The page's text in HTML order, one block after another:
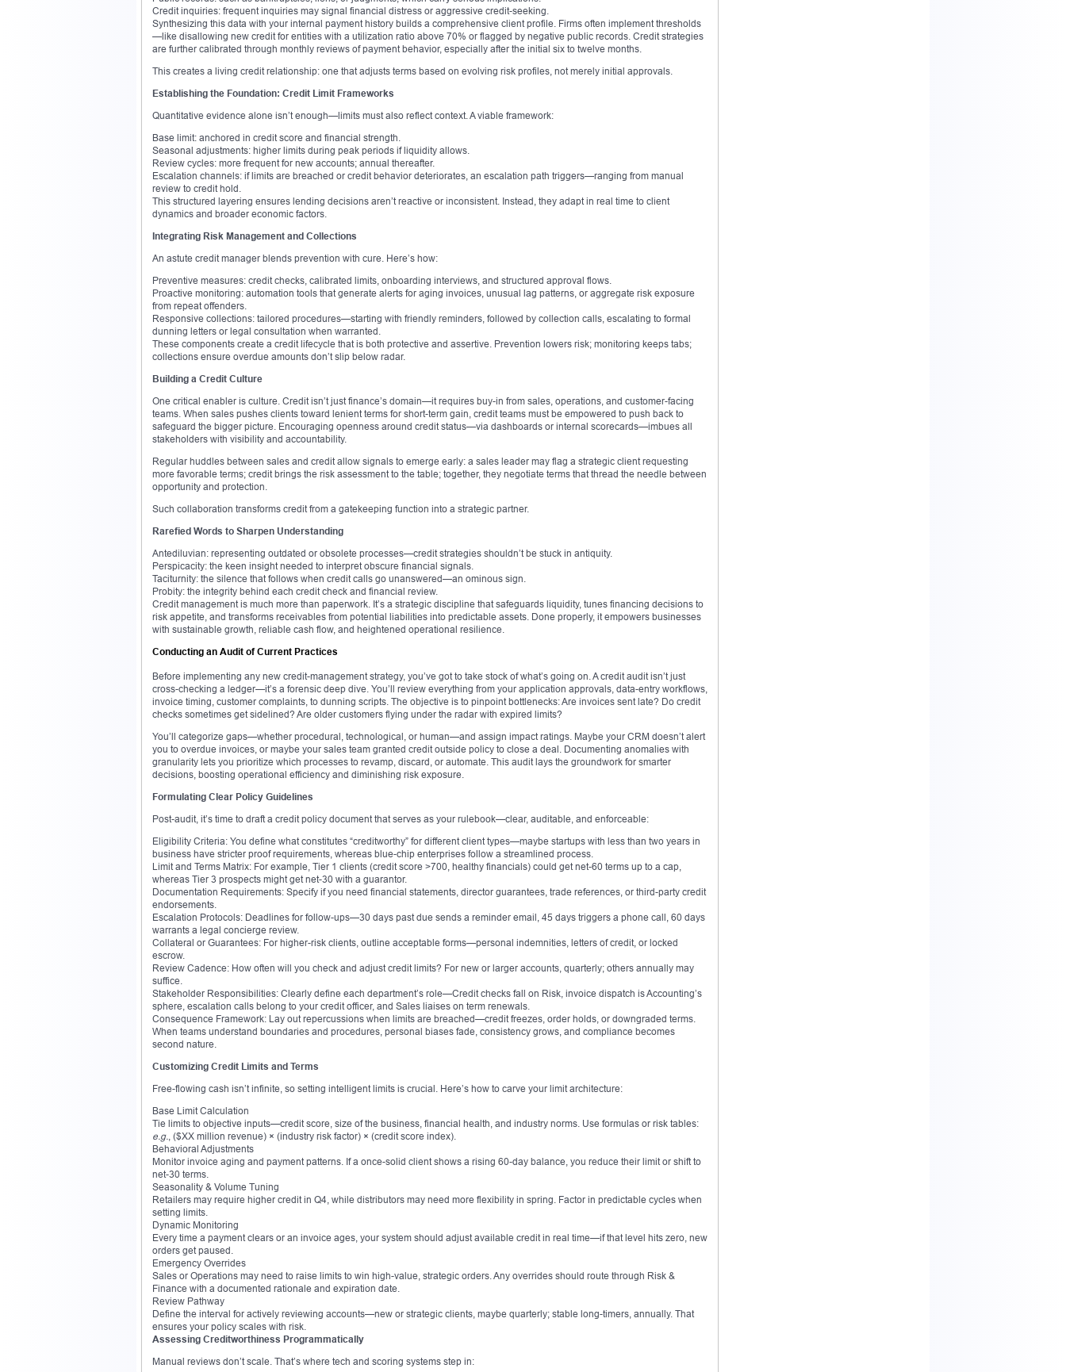
Credit inquiries: frequent inquiries may signal financial distress or aggressive credit-seeking.
Synthesizing this data with your internal payment history builds a comprehensive client profile. Firms often implement thresholds
—like disallowing new credit for entities with a utilization ratio above 70% or flagged by negative public records. Credit strategies
are further calibrated through monthly reviews of payment behavior, especially after the initial six to twelve months.
This creates a living credit relationship: one that adjusts terms based on evolving risk profiles, not merely initial approvals.
Establishing the Foundation: Credit Limit Frameworks
Quantitative evidence alone isn’t enough—limits must also reflect context. A viable framework:
Base limit: anchored in credit score and financial strength.
Seasonal adjustments: higher limits during peak periods if liquidity allows.
Review cycles: more frequent for new accounts; annual thereafter.
Escalation channels: if limits are breached or credit behavior deteriorates, an escalation path triggers—ranging from manual
review to credit hold.
This structured layering ensures lending decisions aren’t reactive or inconsistent. Instead, they adapt in real time to client
dynamics and broader economic factors.
Integrating Risk Management and Collections
An astute credit manager blends prevention with cure. Here’s how:
Preventive measures: credit checks, calibrated limits, onboarding interviews, and structured approval flows.
Proactive monitoring: automation tools that generate alerts for aging invoices, unusual lag patterns, or aggregate risk exposure
from repeat offenders.
Responsive collections: tailored procedures—starting with friendly reminders, followed by collection calls, escalating to formal
dunning letters or legal consultation when warranted.
These components create a credit lifecycle that is both protective and assertive. Prevention lowers risk; monitoring keeps tabs;
collections ensure overdue amounts don’t slip below radar.
Building a Credit Culture
One critical enabler is culture. Credit isn’t just finance’s domain—it requires buy-in from sales, operations, and customer-facing
teams. When sales pushes clients toward lenient terms for short-term gain, credit teams must be empowered to push back to
safeguard the bigger picture. Encouraging openness around credit status—via dashboards or internal scorecards—imbues all
stakeholders with visibility and accountability.
Regular huddles between sales and credit allow signals to emerge early: a sales leader may flag a strategic client requesting
more favorable terms; credit brings the risk assessment to the table; together, they negotiate terms that thread the needle between
opportunity and protection.
Such collaboration transforms credit from a gatekeeping function into a strategic partner.
Rarefied Words to Sharpen Understanding
Antediluvian: representing outdated or obsolete processes—credit strategies shouldn’t be stuck in antiquity.
Perspicacity: the keen insight needed to interpret obscure financial signals.
Taciturnity: the silence that follows when credit calls go unanswered—an ominous sign.
Probity: the integrity behind each credit check and financial review.
Credit management is much more than paperwork. It’s a strategic discipline that safeguards liquidity, tunes financing decisions to
risk appetite, and transforms receivables from potential liabilities into predictable assets. Done properly, it empowers businesses
with sustainable growth, reliable cash flow, and heightened operational resilience.
Conducting an Audit of Current Practices
Before implementing any new credit-management strategy, you’ve got to take stock of what’s going on. A credit audit isn’t just
cross-checking a ledger—it’s a forensic deep dive. You’ll review everything from your application approvals, data-entry workflows,
invoice timing, customer complaints, to dunning scripts. The objective is to pinpoint bottlenecks: Are invoices sent late? Do credit
checks sometimes get sidelined? Are older customers flying under the radar with expired limits?
You’ll categorize gaps—whether procedural, technological, or human—and assign impact ratings. Maybe your CRM doesn’t alert
you to overdue invoices, or maybe your sales team granted credit outside policy to close a deal. Documenting anomalies with
granularity lets you prioritize which processes to revamp, discard, or automate. This audit lays the groundwork for smarter
decisions, boosting operational efficiency and diminishing risk exposure.
Formulating Clear Policy Guidelines
Post-audit, it’s time to draft a credit policy document that serves as your rulebook—clear, auditable, and enforceable:
Eligibility Criteria: You define what constitutes “creditworthy” for different client types—maybe startups with less than two years in
business have stricter proof requirements, whereas blue-chip enterprises follow a streamlined process.
Limit and Terms Matrix: For example, Tier 1 clients (credit score >700, healthy financials) could get net-60 terms up to a cap,
whereas Tier 3 prospects might get net-30 with a guarantor.
Documentation Requirements: Specify if you need financial statements, director guarantees, trade references, or third-party credit
endorsements.
Escalation Protocols: Deadlines for follow-ups—30 days past due sends a reminder email, 45 days triggers a phone call, 60 days
warrants a legal concierge review.
Collateral or Guarantees: For higher-risk clients, outline acceptable forms—personal indemnities, letters of credit, or locked
escrow.
Review Cadence: How often will you check and adjust credit limits? For new or larger accounts, quarterly; others annually may
suffice.
Stakeholder Responsibilities: Clearly define each department’s role—Credit checks fall on Risk, invoice dispatch is Accounting’s
sphere, escalation calls belong to your credit officer, and Sales liaises on term renewals.
Consequence Framework: Lay out repercussions when limits are breached—credit freezes, order holds, or downgraded terms.
When teams understand boundaries and procedures, personal biases fade, consistency grows, and compliance becomes
second nature.
Customizing Credit Limits and Terms
Free-flowing cash isn’t infinite, so setting intelligent limits is crucial. Here’s how to carve your limit architecture:
Base Limit Calculation
Tie limits to objective inputs—credit score, size of the business, financial health, and industry norms. Use formulas or risk tables:
e.g. , ($XX million revenue) × (industry risk factor) × (credit score index).
Behavioral Adjustments
Monitor invoice aging and payment patterns. If a once-solid client shows a rising 60-day balance, you reduce their limit or shift to
net-30 terms.
Seasonality & Volume Tuning
Retailers may require higher credit in Q4, while distributors may need more flexibility in spring. Factor in predictable cycles when
setting limits.
Dynamic Monitoring
Every time a payment clears or an invoice ages, your system should adjust available credit in real time—if that level hits zero, new
orders get paused.
Emergency Overrides
Sales or Operations may need to raise limits to win high-value, strategic orders. Any overrides should route through Risk &
Finance with a documented rationale and expiration date.
Review Pathway
Define the interval for actively reviewing accounts—new or strategic clients, maybe quarterly; stable long-timers, annually. That
ensures your policy scales with risk.
Assessing Creditworthiness Programmatically
Manual reviews don’t scale. That’s where tech and scoring systems step in: